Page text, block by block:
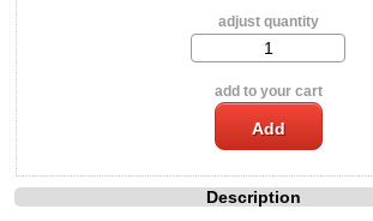
adjust quantity
add to your cart
Description